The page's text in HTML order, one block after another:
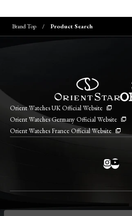
Brand Top Product Search
Orient Watches UK Official Website
Orient Watches Germany Official Website
Orient Watches France Official Website